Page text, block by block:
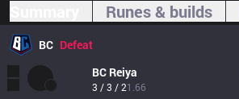
Runes & builds
BC Defeat
BC Reiya
3 / 3 / 21.66